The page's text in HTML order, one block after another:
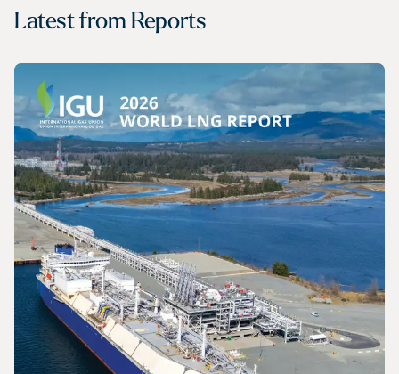
Latest from Reports